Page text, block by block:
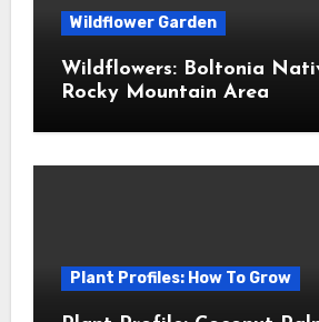
Wildflower Garden
Wildflowers: Boltonia
Rocky Mountain Area
Plant Profiles: How To Grow